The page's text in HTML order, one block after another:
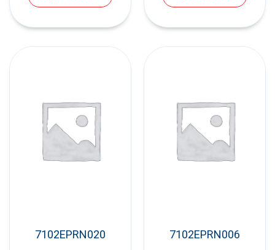
7102EPRN020 7102EPRN006